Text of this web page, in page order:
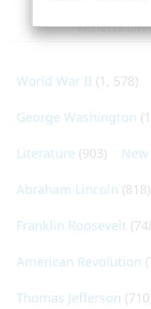
ARTICLES ON
World War II (1, 578)
George Washington
Literature (903)
Abraham Lincoln (818)
Franklin Roosevelt
American Revolution
Thomas Jefferson